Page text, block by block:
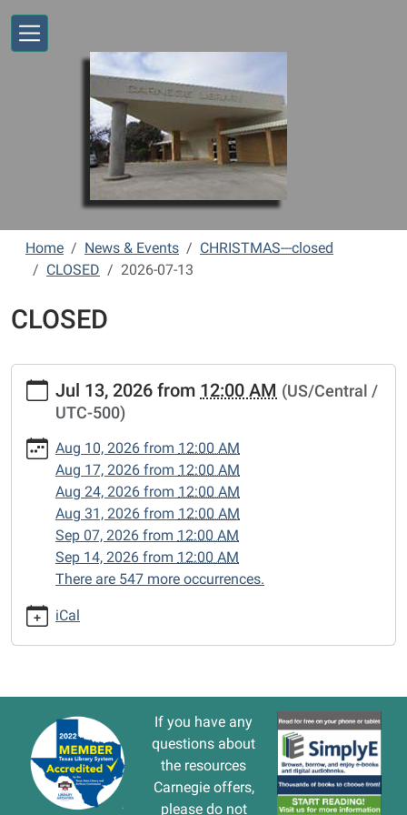
Home News & Events
CHRISTMAS---closed
CLOSED
2026-07-13
CLOSED
https://www.vernonlibrary.org/news-
events/lib-
cal/closed-
15/2026-
07-
CLOSED
13T00:00:00-
2026-
Jul 13, 2026 from 12:00 AM (US/Central /
UTC-500)
Aug 10, 2026 from 12:00 AM
Aug 17, 2026 from 12:00 AM
Aug 24, 2026 from 12:00 AM
Aug 31, 2026 from 12:00 AM
Sep 07, 2026 from 12:00 AM
Sep 14, 2026 from 12:00 AM
There are 547 more occurrences.
iCal
If you have any
questions about
the resources
Carnegie offers,
please do not